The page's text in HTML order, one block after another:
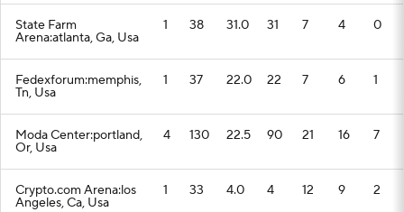
State Farm
Arena:atlanta, Ga, Usa
1 38 31.0 31 7 4 0
Fedexforum:memphis,
Tn, Usa
1 37 22.0 22 7 6 1
Moda Center:portland,
Or, Usa
4 130 22.5 90 21 16 7
Crypto.com Arena:los
Angeles, Ca, Usa
1 33 4.0 4 12 9 2